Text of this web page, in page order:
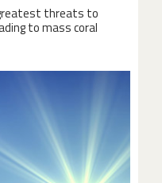
threats to
to mass coral